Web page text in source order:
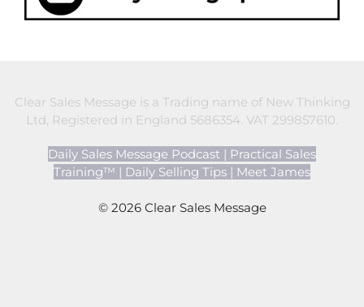
Clear Sales Message is a Trading name of New Thinking
Ltd, Registered in England 5686354. VAT 299857610.
Daily Sales Message Podcast | Practical Sales
Training™ | Daily Selling Tips | Meet James
© 2026 Clear Sales Message